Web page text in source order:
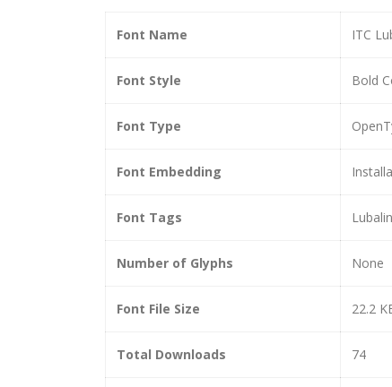
Font Name ITC
Font Style Bold
Font Type
Font Embedding
Font Tags
Number of Glyphs None
Font File Size 22.2
Total Downloads 74